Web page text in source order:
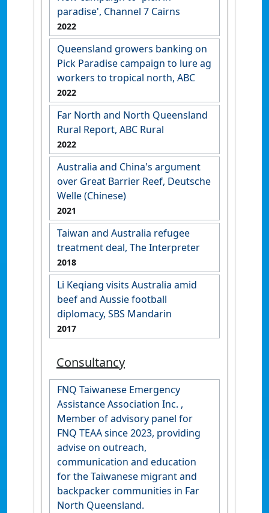
paradise', Channel 7 Cairns
2022
Queensland growers banking on
Pick Paradise campaign to lure ag
workers to tropical north, ABC
2022
Far North and North Queensland
Rural Report, ABC Rural
2022
Australia and China's argument
over Great Barrier Reef, Deutsche
Welle (Chinese)
2021
Taiwan and Australia refugee
treatment deal, The Interpreter
2018
Li Keqiang visits Australia amid
beef and Aussie football
diplomacy, SBS Mandarin
2017
Consultancy
FNQ Taiwanese Emergency
Assistance Association Inc. ,
Member of advisory panel for
FNQ TEAA since 2023, providing
advise on outreach,
communication and education
for the Taiwanese migrant and
backpacker communities in Far
North Queensland.